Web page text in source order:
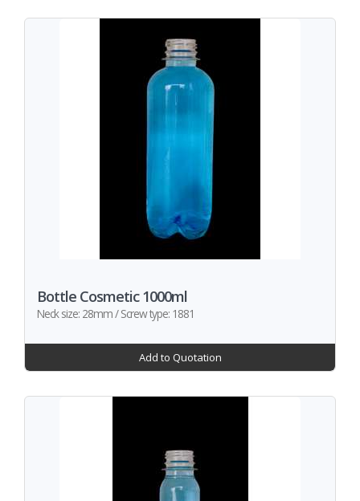
Bottle Cosmetic 1000ml
Neck size: 28mm / Screw type: 1881
Add to Quotation